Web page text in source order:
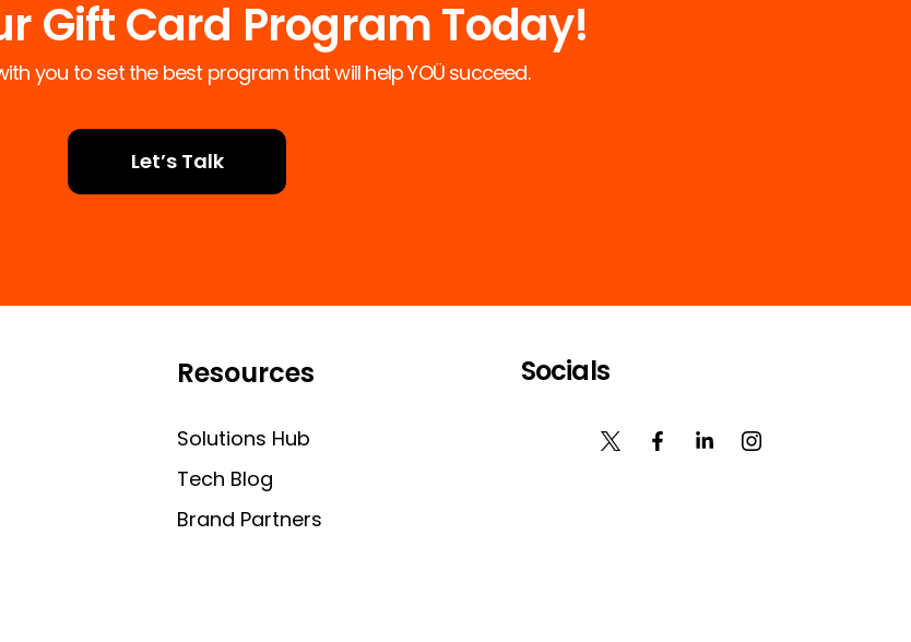
Gift Card Program Today!
you to set the best program that will help YOÜ succeed.
Let’s Talk
Resources
Solutions Hub
Tech Blog
Brand Partners
Socials